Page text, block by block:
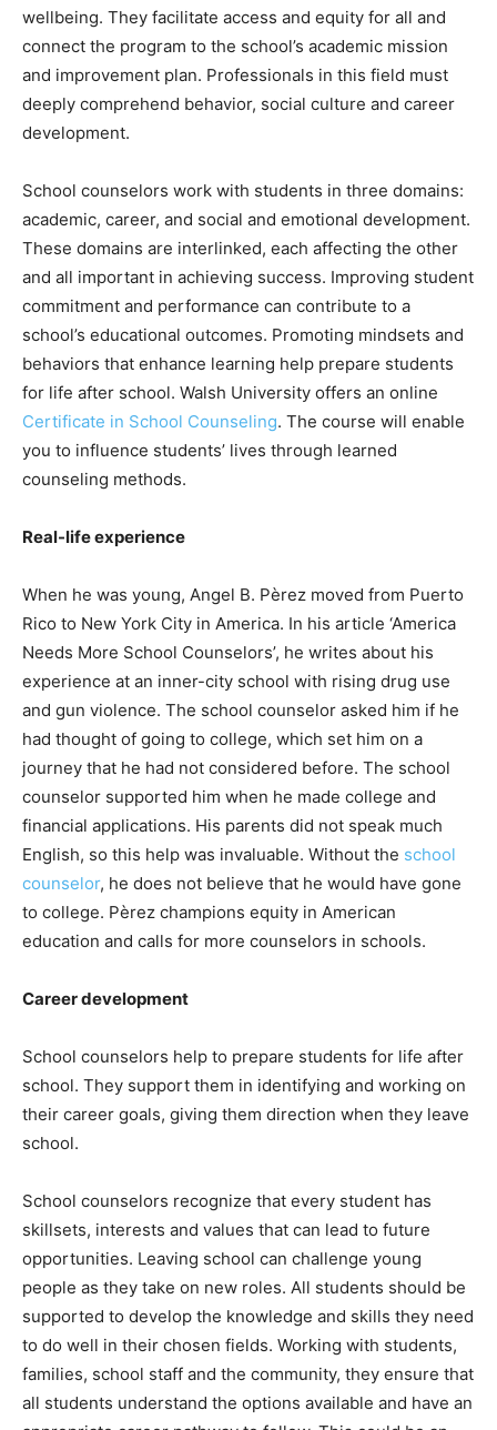
wellbeing. They facilitate access and equity for all and
connect the program to the school’s academic mission
and improvement plan. Professionals in this field must
deeply comprehend behavior, social culture and career
development.
School counselors work with students in three domains:
academic, career, and social and emotional development.
These domains are interlinked, each affecting the other
and all important in achieving success. Improving student
commitment and performance can contribute to a
school’s educational outcomes. Promoting mindsets and
behaviors that enhance learning help prepare students
for life after school. Walsh University offers an online
Certificate in School Counseling. The course will enable
you to influence students’ lives through learned
counseling methods.
Real-life experience
When he was young, Angel B. Pèrez moved from Puerto
Rico to New York City in America. In his article ‘America
Needs More School Counselors’, he writes about his
experience at an inner-city school with rising drug use
and gun violence. The school counselor asked him if he
had thought of going to college, which set him on a
journey that he had not considered before. The school
counselor supported him when he made college and
financial applications. His parents did not speak much
English, so this help was invaluable. Without the school
counselor, he does not believe that he would have gone
to college. Pèrez champions equity in American
education and calls for more counselors in schools.
Career development
School counselors help to prepare students for life after
school. They support them in identifying and working on
their career goals, giving them direction when they leave
school.
School counselors recognize that every student has
skillsets, interests and values that can lead to future
opportunities. Leaving school can challenge young
people as they take on new roles. All students should be
supported to develop the knowledge and skills they need
to do well in their chosen fields. Working with students,
families, school staff and the community, they ensure that
all students understand the options available and have an